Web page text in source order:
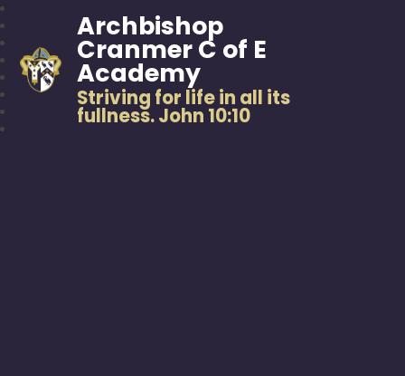
Archbishop
Cranmer C of E
Academy
Striving for life in all its
fullness. John 10:10